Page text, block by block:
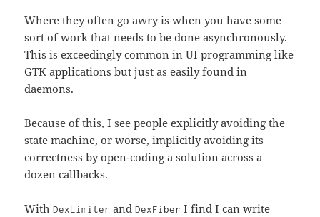
Where they often go awry is when you have some
sort of work that needs to be done asynchronously.
This is exceedingly common in UI programming like
GTK applications but just as easily found in
daemons.
Because of this, I see people explicitly avoiding the
state machine, or worse, implicitly avoiding its
correctness by open-coding a solution across a
dozen callbacks.
WithDexLimiter andDexFiber I find I can write